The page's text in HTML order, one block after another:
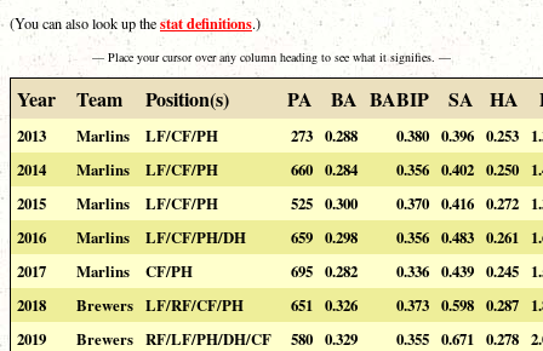
(You can also look up thestat definitions.)
— Place your cursor over any column heading to see what it signifies. —
Year Team Position(s) PA BA BABIP SA HA
2013 Marlins LF/CF/PH 273 0.288 0.380 0.396 0.253
2014
Marlins LF/CF/PH 660 0.284 0.356 0.402 0.250
2015
Marlins LF/CF/PH 525 0.300 0.370 0.416 0.272
2016
Marlins LF/CF/PH/DH 659 0.298 0.356 0.483 0.261
2017
Marlins CF/PH 695 0.282 0.336 0.439 0.245
2018
Brewers LF/RF/CF/PH 651 0.326 0.373 0.598 0.287
2019
Brewers RF/LF/PH/DH/CF 580 0.329 0.355 0.671 0.278